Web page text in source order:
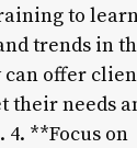
to
trends in
offer
their needs
**Focus on